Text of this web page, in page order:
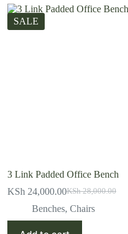
SALE
3 Link Padded Office Bench
KSh28,000.00
Original
price
KSh 28,000.00.
KSh 24,000.00Current
price
KSh 24,000.00.
Benches, Chairs